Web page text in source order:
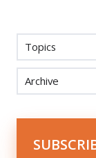
Topics
Archive